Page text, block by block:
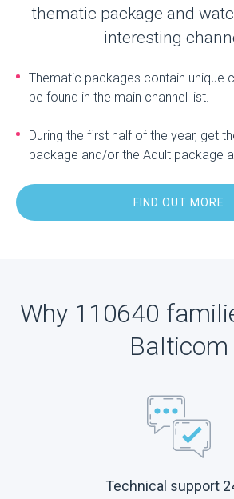
thematic package and
interesting
Thematic packages contain unique
be found in the main channel list.
During the first half of the year, get
package and/or the Adult package
FIND OUT MORE
Why 110640
Balticom
Technical support